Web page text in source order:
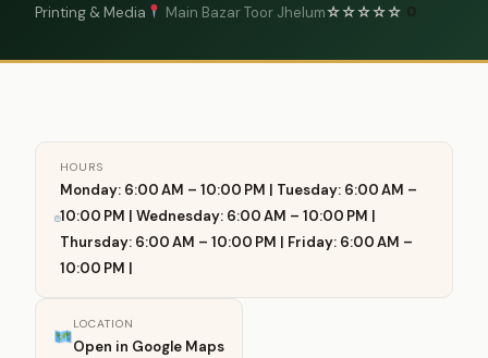
Printing & Media Main Bazar Toor Jhelum☆☆☆☆☆ 0
HOURS
Monday: 6:00 AM – 10:00 PM | Tuesday: 6:00 AM –
10:00 PM | Wednesday: 6:00 AM – 10:00 PM |
Thursday: 6:00 AM – 10:00 PM | Friday: 6:00 AM –
10:00 PM |
LOCATION
Open in Google Maps